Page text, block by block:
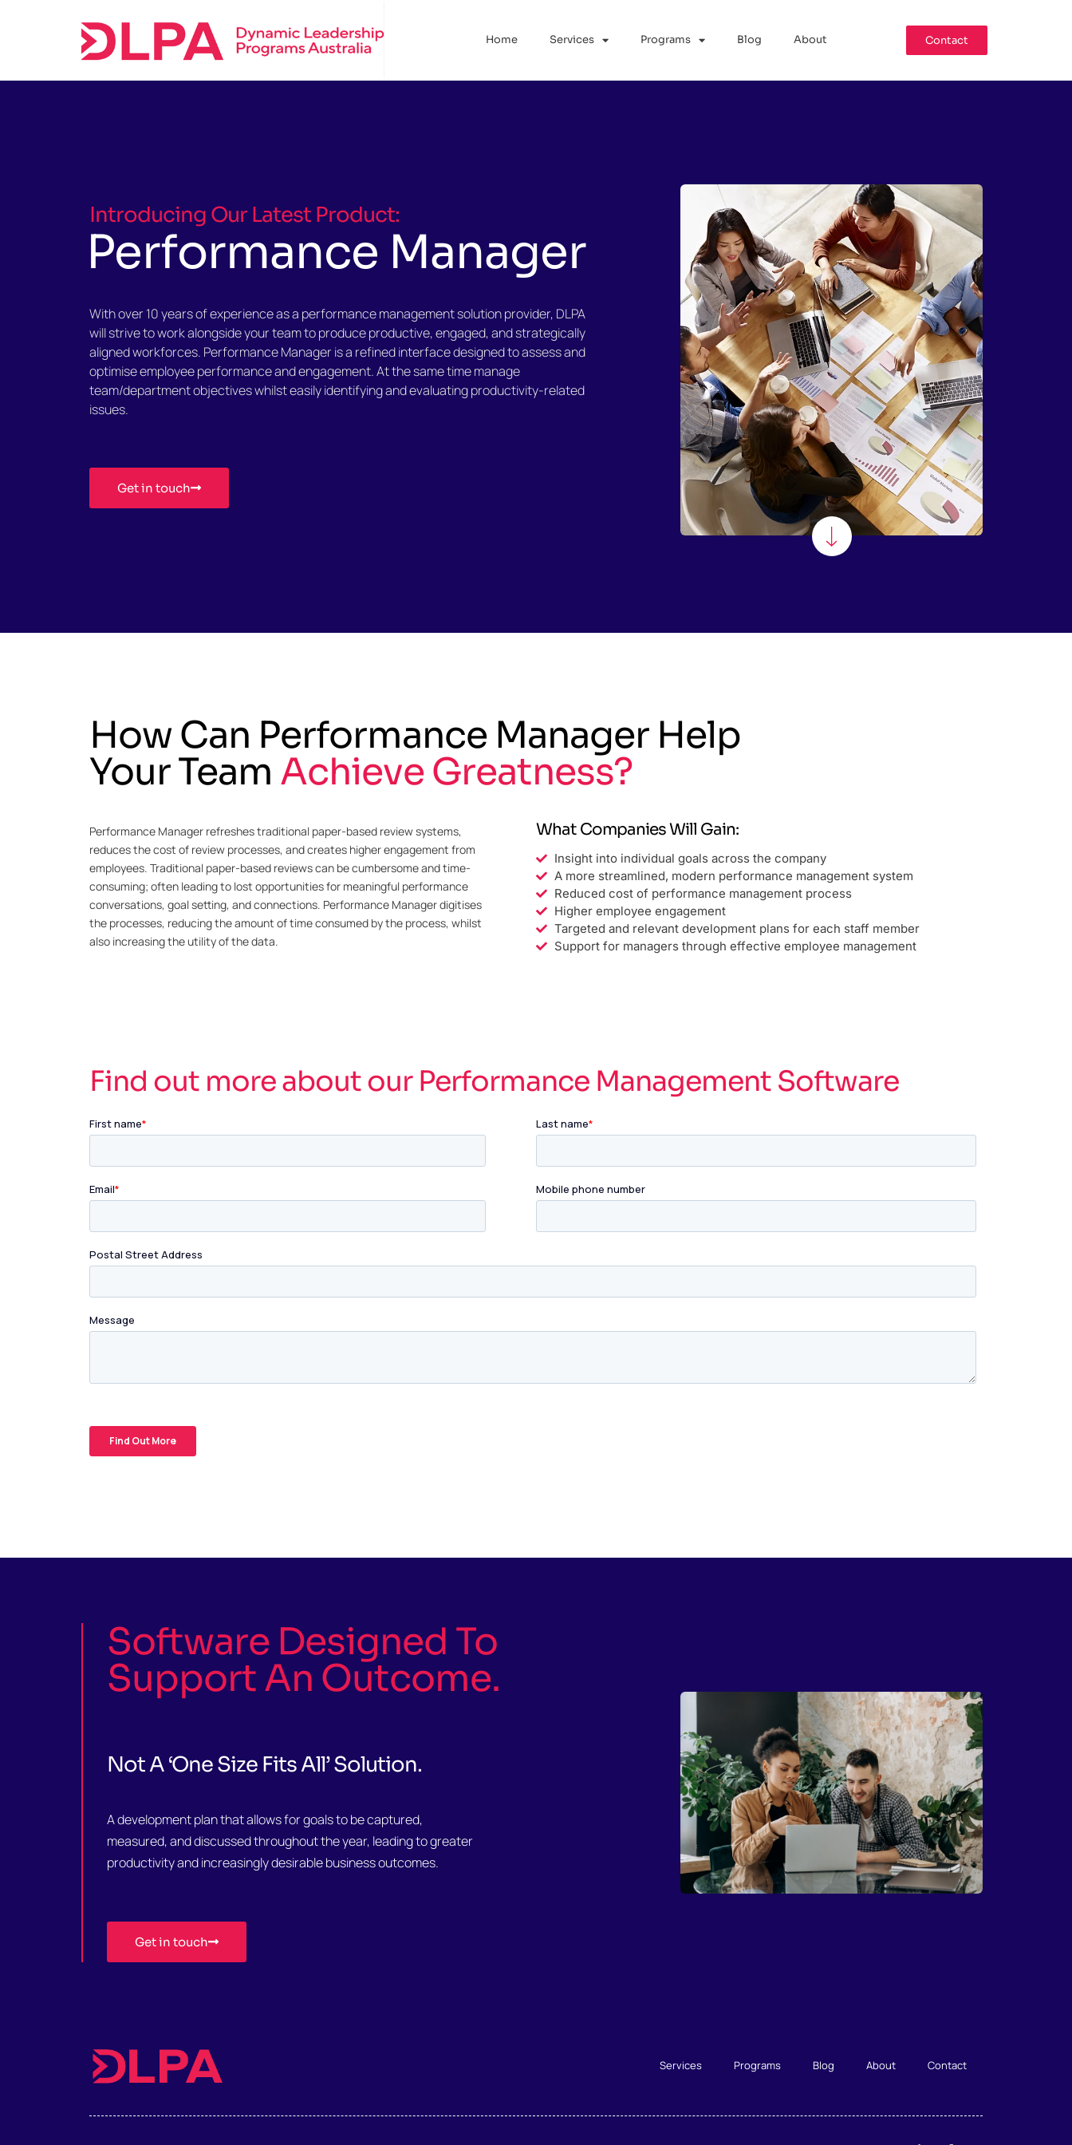
Home Services Programs Blog About Contact
Introducing Our Latest Product:
Performance Manager
With over 10 years of experience as a performance management solution provider, DLPA
will strive to work alongside your team to produce productive, engaged, and strategically
aligned workforces. Performance Manager is a refined interface designed to assess and
optimise employee performance and engagement. At the same time manage
team/department objectives whilst easily identifying and evaluating productivity-related
issues.
Get in touch
How Can Performance Manager Help
Your Team Achieve Greatness?
Performance Manager refreshes traditional paper-based review systems,
reduces the cost of review processes, and creates higher engagement from
employees. Traditional paper-based reviews can be cumbersome and time-
consuming; often leading to lost opportunities for meaningful performance
conversations, goal setting, and connections. Performance Manager digitises
the processes, reducing the amount of time consumed by the process, whilst
also increasing the utility of the data.
What Companies Will Gain:
Insight into individual goals across the company
A more streamlined, modern performance management system
Reduced cost of performance management process
Higher employee engagement
Targeted and relevant development plans for each staff member
Support for managers through effective employee management
Find out more about our Performance Management Software
Software Designed To
Support An Outcome.
Not A ‘one Size Fits All’ Solution.
A development plan that allows for goals to be captured,
measured, and discussed throughout the year, leading to greater
productivity and increasingly desirable business outcomes.
Get in touch
Services Programs Blog About Contact